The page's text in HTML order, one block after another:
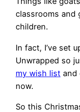
classrooms and
children.
In fact, I’ve set
Unwrapped so
my wish list and
now.
So this